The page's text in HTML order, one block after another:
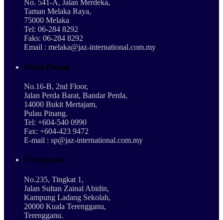
No. 541-A, Jalan Merdeka,
Taman Melaka Raya,
75000 Melaka
Tel: 06-284 8292
Faks: 06-284 8292
Email : melaka@jaz-international.com.my
Pulau Pinang
No.16-B, 2nd Floor,
Jalan Perda Barat, Bandar Perda,
14000 Bukit Mertajam,
Pulau Pinang.
Tel: +604-540 0990
Fax: +604-423 9472
E-mail : sp@jaz-international.com.my
Terengganu
No.235, Tingkat 1,
Jalan Sultan Zainal Abidin,
Kampung Ladang Sekolah,
20000 Kuala Terengganu,
Terengganu.